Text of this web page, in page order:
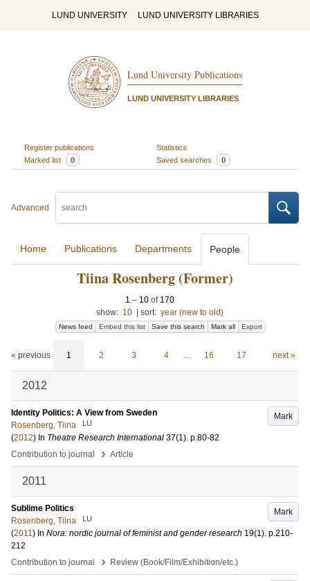
LUND UNIVERSITY LUND UNIVERSITY LIBRARIES
Lund University Publications
LUND UNIVERSITY LIBRARIES
Register publications
Statistics
Marked list
0 Saved searches 0
Advanced
Home Publications Departments People
Tiina Rosenberg (Former)
1 – 10of 170
show: 10 sort: year (new to old)
News feed Embed this list Save this search Mark all Export
« previous 1 2 3 4 … 16 17 next »
2012
Mark
Identity Politics: A View from Sweden
Rosenberg, Tiina
LU
(2012) In Theatre Research International 37(1). p.80-82
Contribution to journal
› Article
2011
Mark
Sublime Politics
Rosenberg, Tiina
LU
(2011) In Nora: nordic journal of feminist and gender research 19(1). p.210-
212
Contribution to journal
› Review (Book/Film/Exhibition/etc.)